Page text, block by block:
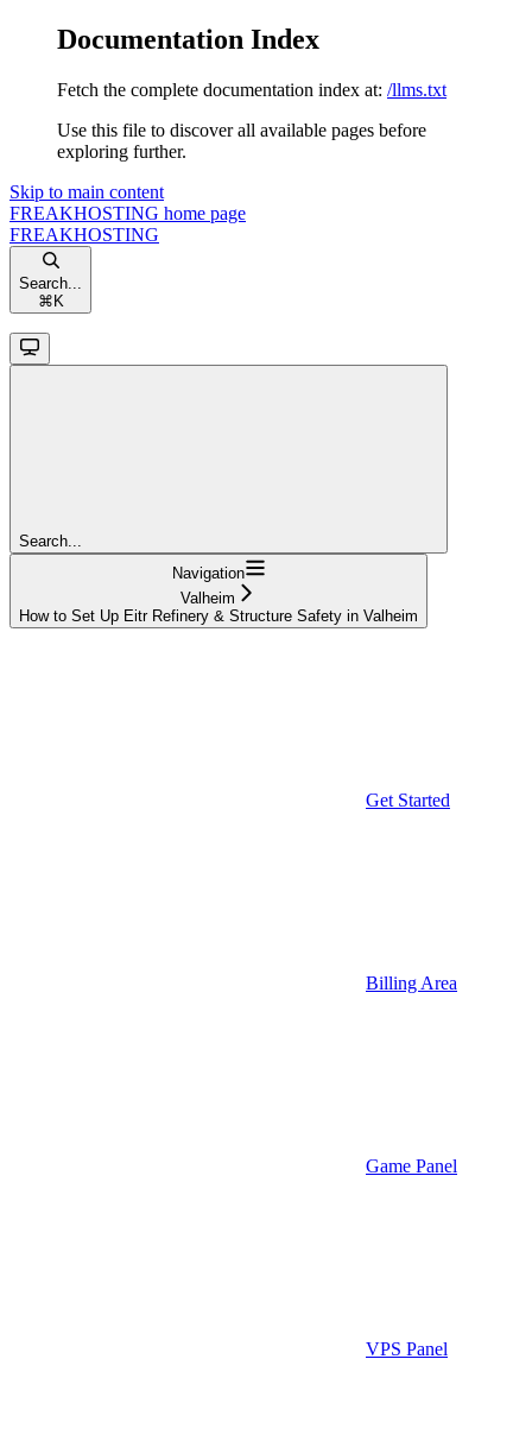
Documentation Index
Fetch the complete documentation index at: /llms.txt
Use this file to discover all available pages before
exploring further.
Skip to main content
FREAKHOSTING home page
FREAKHOSTING
Search...
⌘ K
Search...
Navigation
Valheim
How to Set Up Eitr Refinery & Structure Safety in Valheim
Get Started
Billing Area
Game Panel
VPS Panel